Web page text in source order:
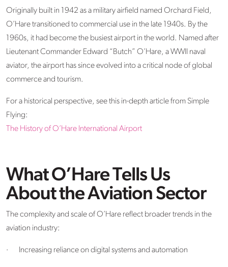
Originally built in 1942 as a military airfield named Orchard Field,
O’Hare transitioned to commercial use in the late 1940s. By the
1960s, it had become the busiest airport in the world. Named after
Lieutenant Commander Edward “Butch” O’Hare, a WWII naval
aviator, the airport has since evolved into a critical node of global
commerce and tourism.
For a historical perspective, see this in-depth article from Simple
Flying:
The History of O’Hare International Airport
What O’Hare Tells Us
About the Aviation Sector
The complexity and scale of O’Hare reflect broader trends in the
aviation industry:
· Increasing reliance on digital systems and automation